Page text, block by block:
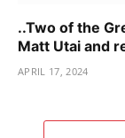
..Two of the
Matt Utai and
APRIL 17, 2024